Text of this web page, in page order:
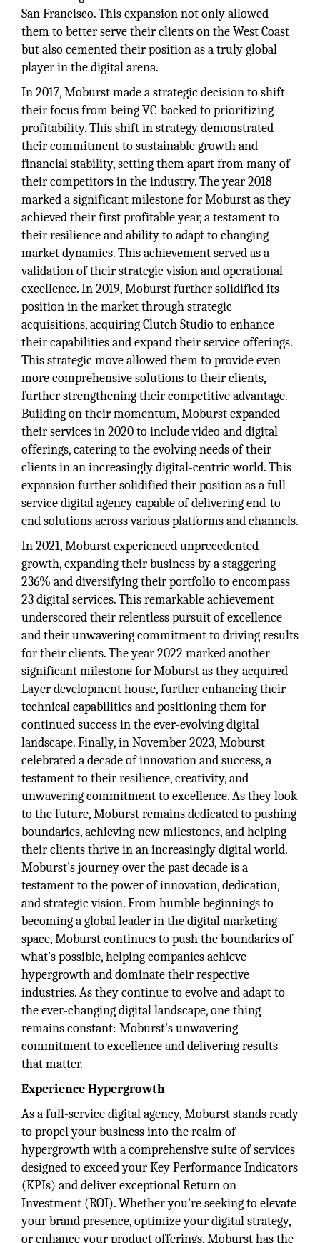
San Francisco. This expansion not only allowed
them to better serve their clients on the West Coast
but also cemented their position as a truly global
player in the digital arena.
In 2017, Moburst made a strategic decision to shift
their focus from being VC-backed to prioritizing
profitability. This shift in strategy demonstrated
their commitment to sustainable growth and
financial stability, setting them apart from many of
their competitors in the industry. The year 2018
marked a significant milestone for Moburst as they
achieved their first profitable year, a testament to
their resilience and ability to adapt to changing
market dynamics. This achievement served as a
validation of their strategic vision and operational
excellence. In 2019, Moburst further solidified its
position in the market through strategic
acquisitions, acquiring Clutch Studio to enhance
their capabilities and expand their service offerings.
This strategic move allowed them to provide even
more comprehensive solutions to their clients,
further strengthening their competitive advantage.
Building on their momentum, Moburst expanded
their services in 2020 to include video and digital
offerings, catering to the evolving needs of their
clients in an increasingly digital-centric world. This
expansion further solidified their position as a full-
service digital agency capable of delivering end-to-
end solutions across various platforms and channels.
In 2021, Moburst experienced unprecedented
growth, expanding their business by a staggering
236% and diversifying their portfolio to encompass
23 digital services. This remarkable achievement
underscored their relentless pursuit of excellence
and their unwavering commitment to driving results
for their clients. The year 2022 marked another
significant milestone for Moburst as they acquired
Layer development house, further enhancing their
technical capabilities and positioning them for
continued success in the ever-evolving digital
landscape. Finally, in November 2023, Moburst
celebrated a decade of innovation and success, a
testament to their resilience, creativity, and
unwavering commitment to excellence. As they look
to the future, Moburst remains dedicated to pushing
boundaries, achieving new milestones, and helping
their clients thrive in an increasingly digital world.
Moburst's journey over the past decade is a
testament to the power of innovation, dedication,
and strategic vision. From humble beginnings to
becoming a global leader in the digital marketing
space, Moburst continues to push the boundaries of
what's possible, helping companies achieve
hypergrowth and dominate their respective
industries. As they continue to evolve and adapt to
the ever-changing digital landscape, one thing
remains constant: Moburst's unwavering
commitment to excellence and delivering results
that matter.
Experience Hypergrowth
As a full-service digital agency, Moburst stands ready
to propel your business into the realm of
hypergrowth with a comprehensive suite of services
designed to exceed your Key Performance Indicators
(KPIs) and deliver exceptional Return on
Investment (ROI). Whether you're seeking to elevate
your brand presence, optimize your digital strategy,
or enhance your product offerings, Moburst has the